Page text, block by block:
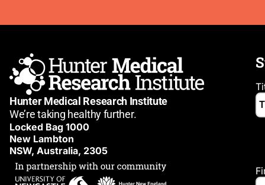
Hunter Medical Research Institute
We’re taking healthy further.
Locked Bag 1000
New Lambton
NSW, Australia, 2305